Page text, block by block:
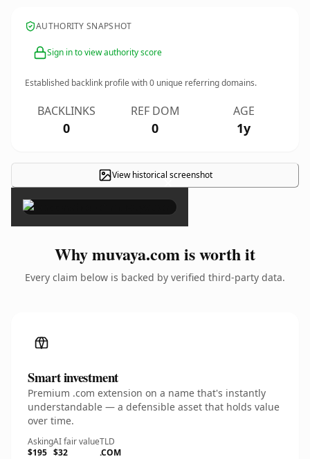
AUTHORITY SNAPSHOT
Sign in to view authority score
Established backlink profile with0 unique referring domains.
BACKLINKS
0
REF DOM
0
AGE
1y
View historical screenshot
×
Why muvaya.com is worth it
Every claim below is backed by verified third-party data.
Smart investment
Premium .com extension on a name that's instantly
understandable — a defensible asset that holds value
over time.
Asking
$195
AI fair value
$32
TLD
.COM